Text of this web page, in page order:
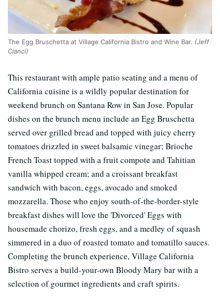
The Egg Bruschetta at Village California Bistro and Wine Bar. (Jeff
Cianci)
This restaurant with ample patio seating and a menu of
California cuisine is a wildly popular destination for
weekend brunch on Santana Row in San Jose. Popular
dishes on the brunch menu include an Egg Bruschetta
served over grilled bread and topped with juicy cherry
tomatoes drizzled in sweet balsamic vinegar; Brioche
French Toast topped with a fruit compote and Tahitian
vanilla whipped cream; and a croissant breakfast
sandwich with bacon, eggs, avocado and smoked
mozzarella. Those who enjoy south-of-the-border-style
breakfast dishes will love the 'Divorced' Eggs with
housemade chorizo, fresh eggs, and a medley of squash
simmered in a duo of roasted tomato and tomatillo sauces.
Completing the brunch experience, Village California
Bistro serves a build-your-own Bloody Mary bar with a
selection of gourmet ingredients and craft spirits.